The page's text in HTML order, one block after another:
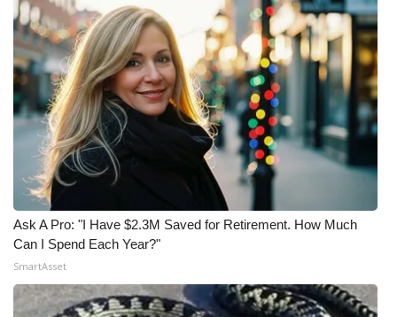
Ask A Pro: "I Have $2.3M Saved for Retirement. How Much
Can I Spend Each Year?"
SmartAsset